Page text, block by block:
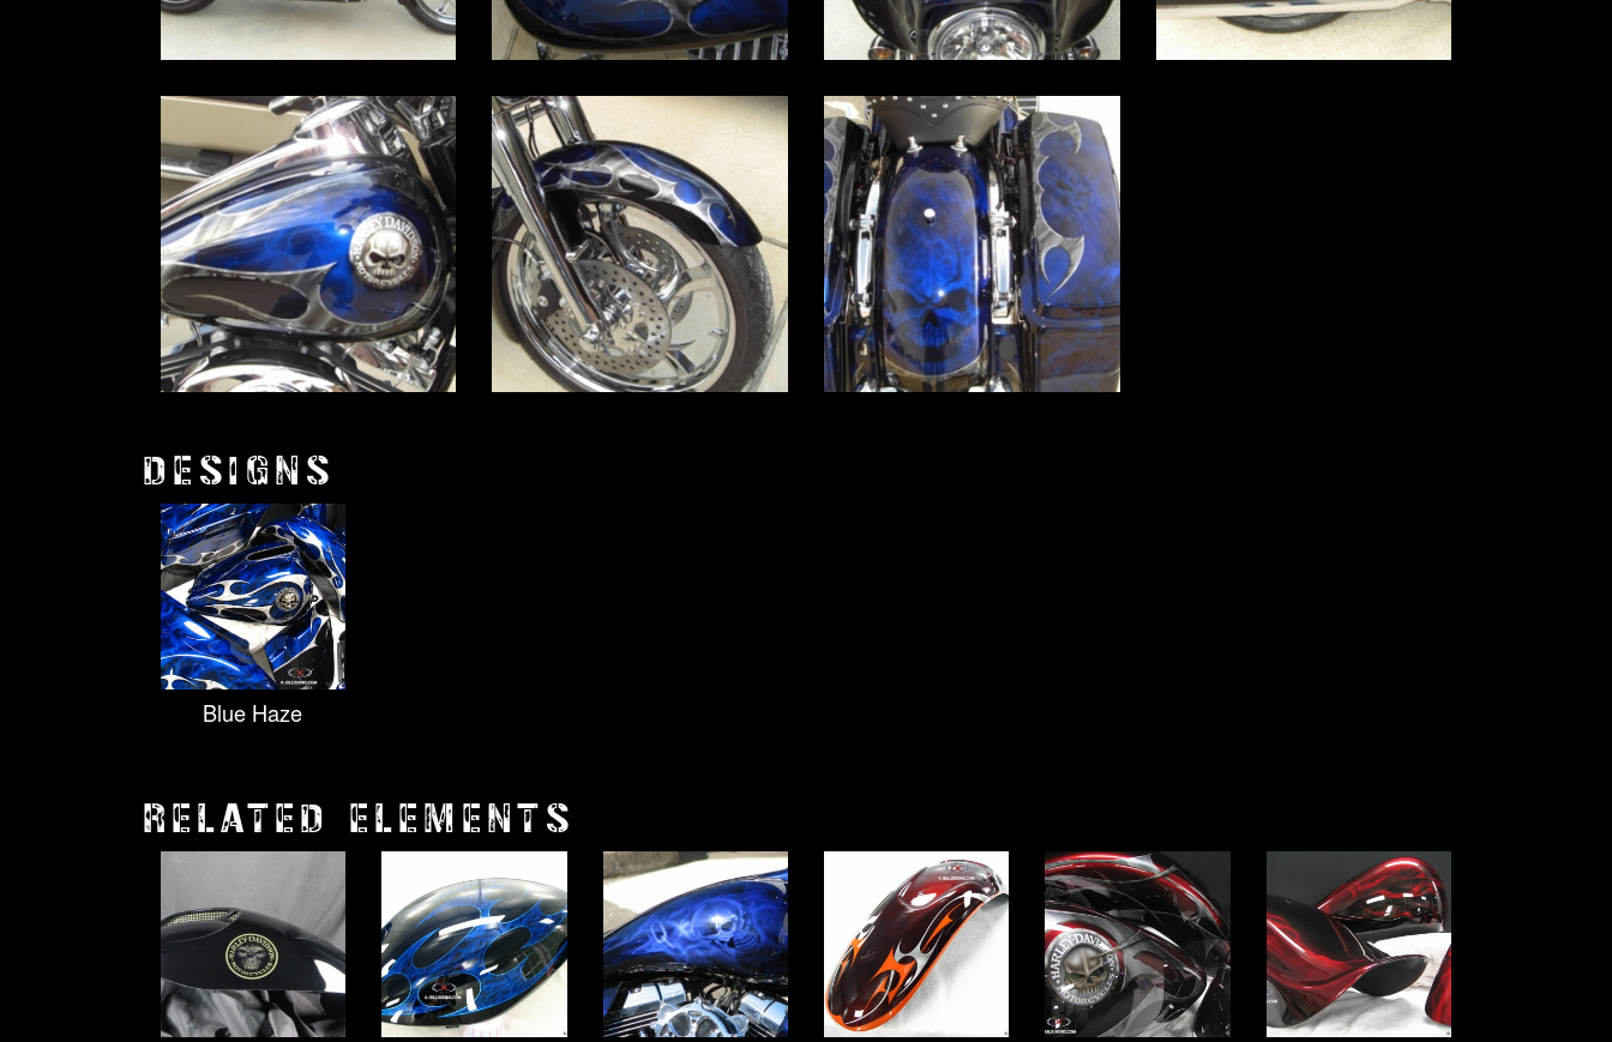
DESIGNS
Blue Haze
RELATED ELEMENTS